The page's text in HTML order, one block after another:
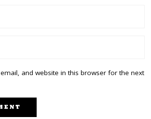
and website in this browser for the next